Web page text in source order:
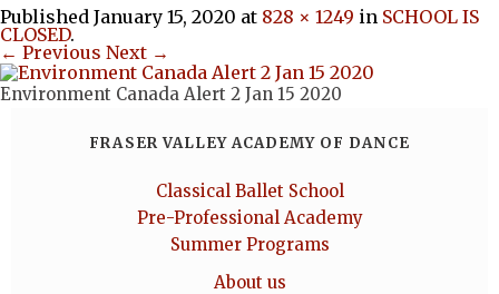
Published January 15, 2020 at 828 × 1249 in SCHOOL IS
CLOSED.
← Previous Next →
Environment Canada Alert 2 Jan 15 2020
FRASER VALLEY ACADEMY OF DANCE
Classical Ballet School
Pre-Professional Academy
Summer Programs
About us